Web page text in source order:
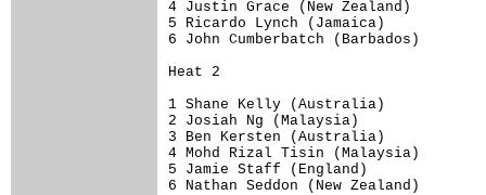
4 Justin Grace (New Zealand)
5 Ricardo Lynch (Jamaica)
6 John Cumberbatch (Barbados)
Heat 2
1 Shane Kelly (Australia)
2 Josiah Ng (Malaysia)
3 Ben Kersten (Australia)
4 Mohd Rizal Tisin (Malaysia)
5 Jamie Staff (England)
6 Nathan Seddon (New Zealand)